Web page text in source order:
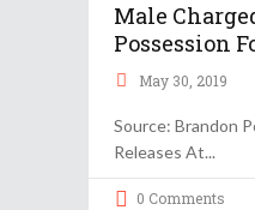
Male
Possession
May 30, 2019
Source: Brandon
Releases At
0 Comments